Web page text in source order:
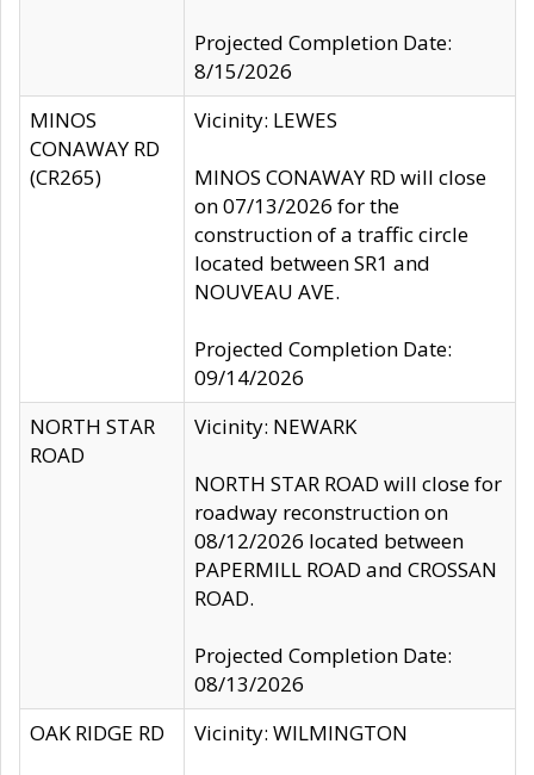
Projected Completion Date:
8/15/2026
MINOS
CONAWAY RD
(CR265)
Vicinity: LEWES
MINOS CONAWAY RD will close
on 07/13/2026 for the
construction of a traffic circle
located between SR1 and
NOUVEAU AVE.
Projected Completion Date:
09/14/2026
NORTH STAR
ROAD
Vicinity: NEWARK
NORTH STAR ROAD will close for
roadway reconstruction on
08/12/2026 located between
PAPERMILL ROAD and CROSSAN
ROAD.
Projected Completion Date:
08/13/2026
OAK RIDGE RD
Vicinity: WILMINGTON